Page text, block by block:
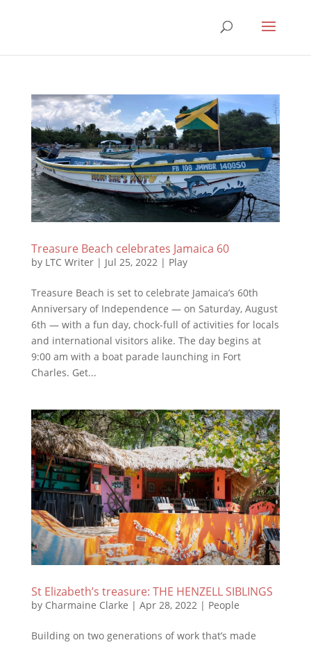
Treasure Beach celebrates Jamaica 60
by LTC Writer| Jul 25, 2022 | Play
Treasure Beach is set to celebrate Jamaica’s 60th
Anniversary of Independence — on Saturday, August
6th — with a fun day, chock-full of activities for locals
and international visitors alike. The day begins at
9:00 am with a boat parade launching in Fort
Charles. Get...
St Elizabeth’s treasure: THE HENZELL SIBLINGS
by Charmaine Clarke | Apr 28, 2022 | People
Building on two generations of work that’s made